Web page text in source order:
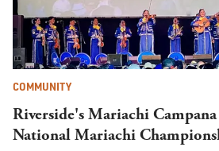
COMMUNITY
Riverside's Mariachi
National Mariachi